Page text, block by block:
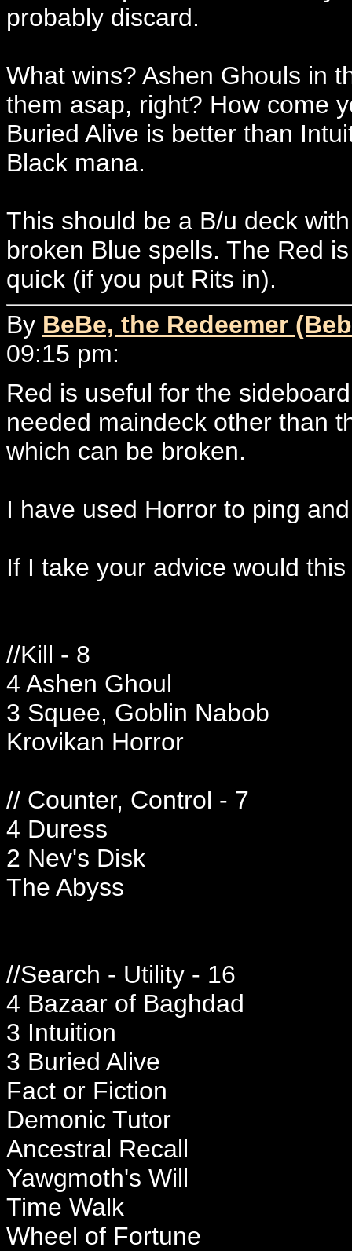
probably discard.
What wins? Ashen Ghouls in
them asap, right? How come
Buried Alive is better than
Black mana.
This should be a B/u deck
broken Blue spells. The Red
quick (if you put Rits in).
By BeBe, the Redeemer
09:15 pm:
Red is useful for the
needed maindeck other than
which can be broken.
I have used Horror to ping
If I take your advice would
//Kill - 8
4 Ashen Ghoul
3 Squee, Goblin Nabob
Krovikan Horror
// Counter, Control - 7
4 Duress
2 Nev's Disk
The Abyss
//Search - Utility - 16
4 Bazaar of Baghdad
3 Intuition
3 Buried Alive
Fact or Fiction
Demonic Tutor
Ancestral Recall
Yawgmoth's Will
Time Walk
Wheel of Fortune